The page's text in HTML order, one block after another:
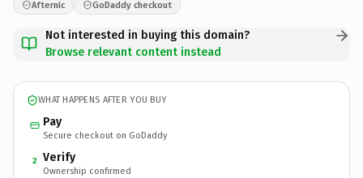
Afternic GoDaddy checkout
Not interested in buying this domain?
Browse relevant content instead
WHAT HAPPENS AFTER YOU BUY
Pay
Secure checkout on GoDaddy
2 Verify
Ownership confirmed